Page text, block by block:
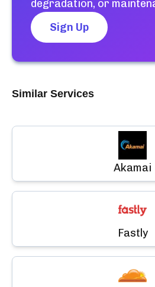
degradation, or
Sign Up
Similar Services
Akamai
Fastly